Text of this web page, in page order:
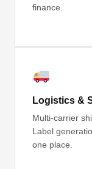
finance.
Logistics &
Multi-carrier
Label
one place.